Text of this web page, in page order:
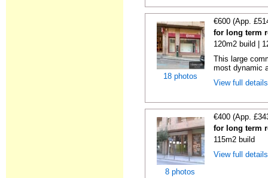
18 photos
€600 (App.
for long term
120m2 build |
This large
most dynamic
View full
8 photos
€400 (App.
for long term
115m2 build
View full